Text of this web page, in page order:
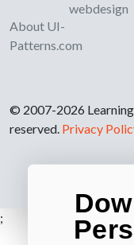
About UI-
Patterns.com
webdesign
© 2007-2026
reserved. Privacy
;